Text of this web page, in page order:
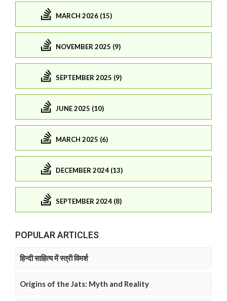
MARCH 2026 (15)
NOVEMBER 2025 (9)
SEPTEMBER 2025 (9)
JUNE 2025 (10)
MARCH 2025 (6)
DECEMBER 2024 (13)
SEPTEMBER 2024 (8)
POPULAR ARTICLES
हिन्दी साहित्य में स्त्री विमर्श
Origins of the Jats: Myth and Reality